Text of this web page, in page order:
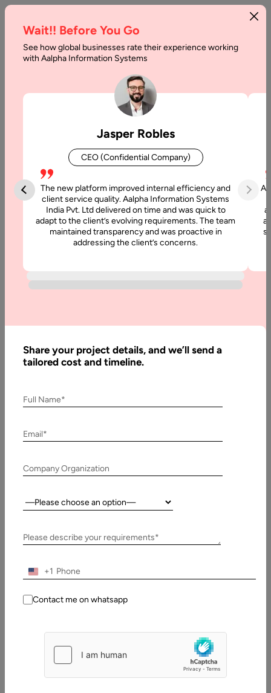
Why
Outsourcing
Recommended
Approach
Blog
Why iPhone
a
Approach
Stuti
2023
Wait!! Before You Go
See how global businesses rate their experience working
with Aalpha Information Systems
Jasper Robles
CEO (Confidential Company)
The new platform improved internal efficiency and
client service quality. Aalpha Information Systems
India Pvt. Ltd delivered on time and was quick to
adapt to the client’s evolving requirements. The team
maintained transparency and was proactive in
addressing the client’s concerns.
Share your project details, and we’ll send a
tailored cost and timeline.
Full Name*
Email*
Company Organization
Country:
Please describe your requirements*
+1
Contact me on whatsapp